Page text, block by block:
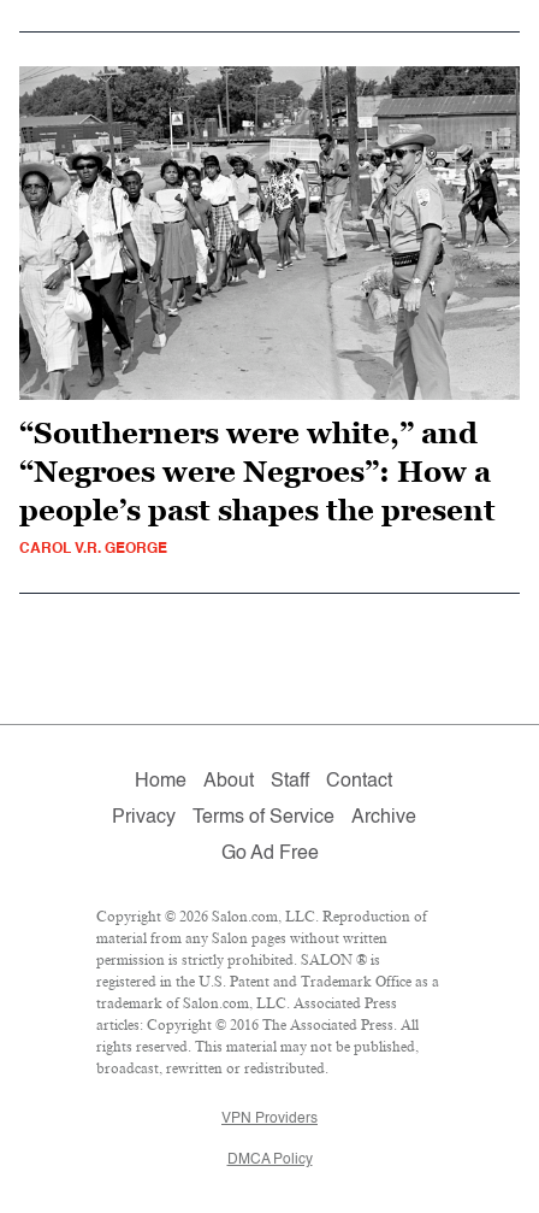
“Southerners were white,” and
“Negroes were Negroes”: How a
people’s past shapes the present
CAROL V.R. GEORGE
Home About Staff
Contact
Privacy
Terms of Service
Archive
Go Ad Free
Copyright © 2026 Salon.com, LLC. Reproduction of
material from any Salon pages without written
permission is strictly prohibited. SALON ® is
registered in the U.S. Patent and Trademark Office as a
trademark of Salon.com, LLC. Associated Press
articles: Copyright © 2016 The Associated Press. All
rights reserved. This material may not be published,
broadcast, rewritten or redistributed.
VPN Providers
DMCA Policy